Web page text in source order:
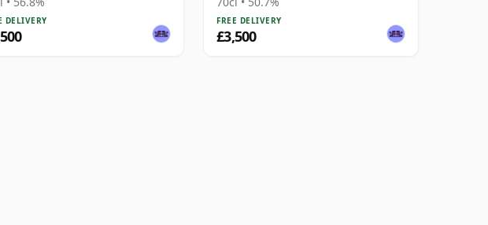
DELIVERY FREE DELIVERY
£3,500